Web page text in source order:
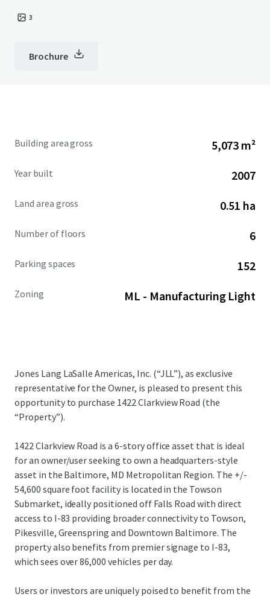
3
Brochure
Building area gross 5,073 m²
Year built 2007
Land area gross 0.51 ha
Number of floors 6
Parking spaces 152
Zoning ML - Manufacturing Light
Jones Lang LaSalle Americas, Inc. (“JLL”), as exclusive
representative for the Owner, is pleased to present this
opportunity to purchase 1422 Clarkview Road (the
“Property”).
1422 Clarkview Road is a 6-story office asset that is ideal
for an owner/user seeking to own a headquarters-style
asset in the Baltimore, MD Metropolitan Region. The +/-
54,600 square foot facility is located in the Towson
Submarket, ideally positioned off Falls Road with direct
access to I-83 providing broader connectivity to Towson,
Pikesville, Greenspring and Downtown Baltimore. The
property also benefits from premier signage to I-83,
which sees over 86,000 vehicles per day.
Users or investors are uniquely poised to benefit from the